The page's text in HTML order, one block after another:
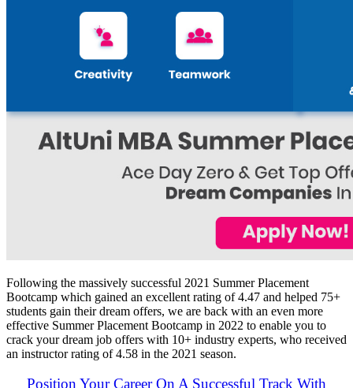
Following the massively successful 2021 Summer Placement
Bootcamp which gained an excellent rating of 4.47 and helped 75+
students gain their dream offers, we are back with an even more
effective Summer Placement Bootcamp in 2022 to enable you to
crack your dream job offers with 10+ industry experts, who received
an instructor rating of 4.58 in the 2021 season.
Position Your Career On A Successful Track With